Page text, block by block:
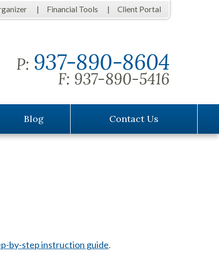
Financial Tools Client Portal
P: 937-890-8604
F: 937-890-5416
Blog Contact Us
by-step instruction guide.